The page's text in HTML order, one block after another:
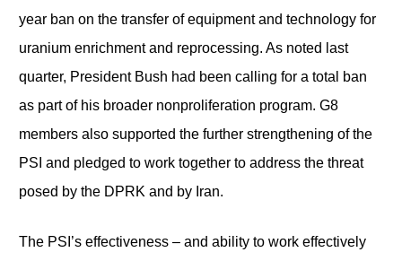
year ban on the transfer of equipment and technology for
uranium enrichment and reprocessing. As noted last
quarter, President Bush had been calling for a total ban
as part of his broader nonproliferation program. G8
members also supported the further strengthening of the
PSI and pledged to work together to address the threat
posed by the DPRK and by Iran.
The PSI’s effectiveness – and ability to work effectively